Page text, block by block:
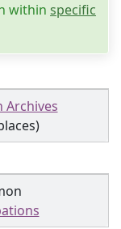
within specific
Archives